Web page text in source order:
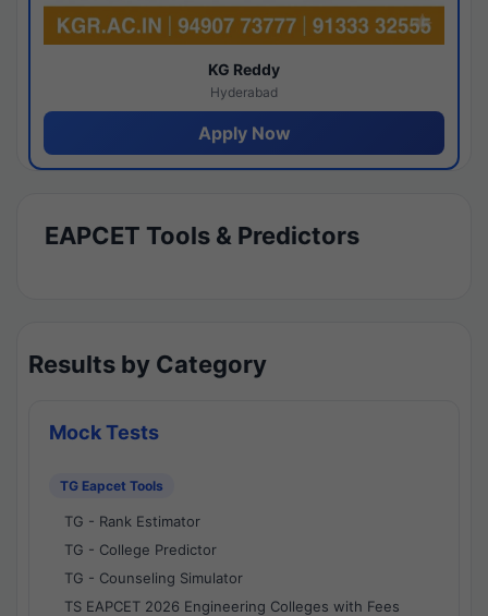
KG Reddy
Hyderabad
Apply Now
EAPCET Tools & Predictors
Results by Category
Mock Tests
TG Eapcet Tools
TG - Rank Estimator
TG - College Predictor
TG - Counseling Simulator
TS EAPCET 2026 Engineering Colleges with Fees